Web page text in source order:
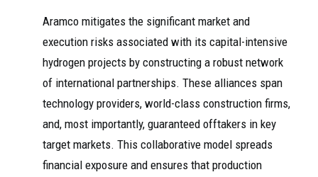
Aramco mitigates the significant market and
execution risks associated with its capital-intensive
hydrogen projects by constructing a robust network
of international partnerships. These alliances span
technology providers, world-class construction firms,
and, most importantly, guaranteed offtakers in key
target markets. This collaborative model spreads
financial exposure and ensures that production